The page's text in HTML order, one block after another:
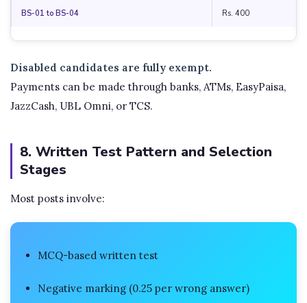
BS-01 to BS-04 Rs. 400
Disabled candidates are fully exempt.
Payments can be made through banks, ATMs, EasyPaisa,
JazzCash, UBL Omni, or TCS.
8. Written Test Pattern and Selection
Stages
Most posts involve:
MCQ-based written test
Negative marking (0.25 per wrong answer)